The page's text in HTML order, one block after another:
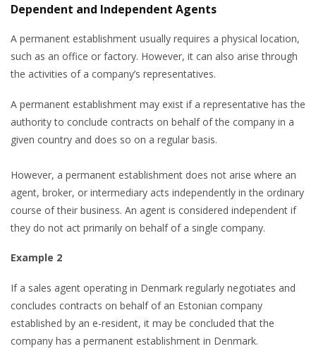
Dependent and Independent Agents
A permanent establishment usually requires a physical location,
such as an office or factory. However, it can also arise through
the activities of a company’s representatives.
A permanent establishment may exist if a representative has the
authority to conclude contracts on behalf of the company in a
given country and does so on a regular basis.
However, a permanent establishment does not arise where an
agent, broker, or intermediary acts independently in the ordinary
course of their business. An agent is considered independent if
they do not act primarily on behalf of a single company.
Example 2
If a sales agent operating in Denmark regularly negotiates and
concludes contracts on behalf of an Estonian company
established by an e-resident, it may be concluded that the
company has a permanent establishment in Denmark.